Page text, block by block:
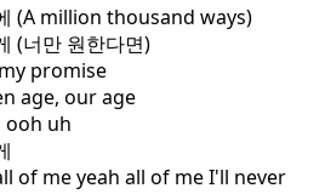
(A million thousand ways)
(너만 원한다면)
promise
age, our age
ooh uh
of me yeah all of me I'll never